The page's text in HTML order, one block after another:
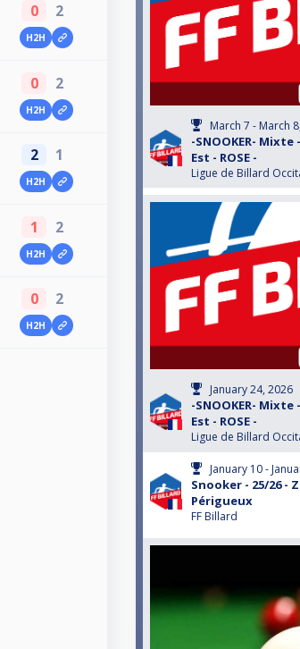
0 2
H2H
0 2
H2H
2 1
H2H
1 2
H2H
0 2
H2H
March 7 - March
-SNOOKER-
Est - ROSE -
Ligue de Billard
January 24, 2026
-SNOOKER-
Est - ROSE -
Ligue de Billard
January 10 -
Snooker - 25/26 -
Périgueux
FF Billard